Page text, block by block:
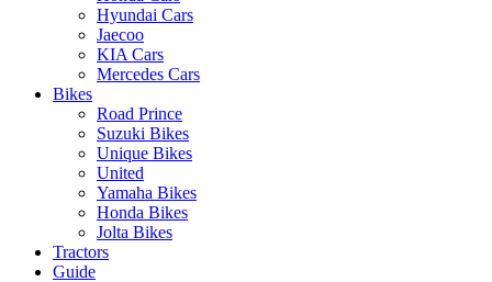
Hyundai Cars
Jaecoo
KIA Cars
Mercedes Cars
Bikes
Road Prince
Suzuki Bikes
Unique Bikes
United
Yamaha Bikes
Honda Bikes
Jolta Bikes
Tractors
Guide